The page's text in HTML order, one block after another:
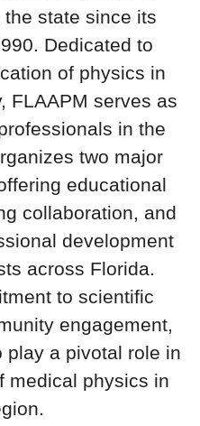
state since its
Dedicated to
of physics in
FLAAPM serves as
in the
two major
educational
collaboration, and
development
across Florida.
to scientific
engagement,
play a pivotal role in
medical physics in